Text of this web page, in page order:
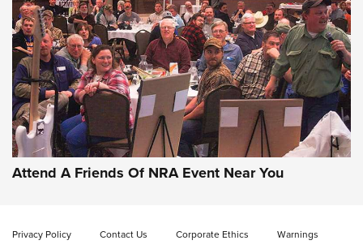
Gun of the Week: EAA Girsan Witness2311
CMXX | An Official Journal Of The NRA
EAA CORP,EAA GIRSAN WITNESS 2311,EAA CMXX WITNESS2311
DOUBLE STACK
Video Review: Ruger American Gen II Standard Bolt-Action
Attend A Friends Of NRA Event Near You
Privacy Policy Contact Us Corporate Ethics Warnings